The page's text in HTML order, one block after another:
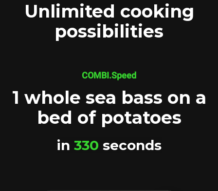
Unlimited cooking
possibilities
COMBI.Speed
1 whole sea bass on a
bed of potatoes
in 330 seconds